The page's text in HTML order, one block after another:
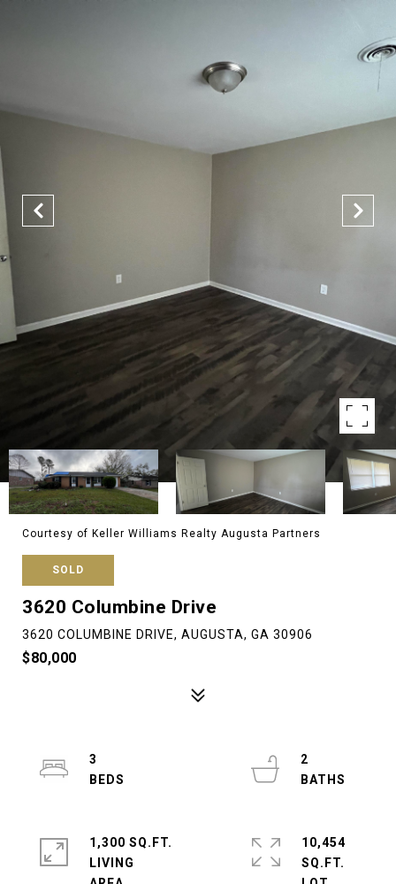
Courtesy of Keller Williams Realty Augusta Partners
SOLD
3620 Columbine Drive
3620 COLUMBINE DRIVE, AUGUSTA, GA 30906
$80,000
3
2
1,300 SQ.FT.
LIVING
10,454
SQ.FT.